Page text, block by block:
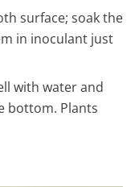
surface; soak the
in inoculant just
with water and
bottom. Plants